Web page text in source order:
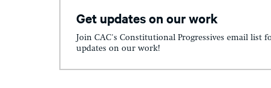
Get updates on our work
Join CAC's Constitutional Progressives email list
updates on our work!